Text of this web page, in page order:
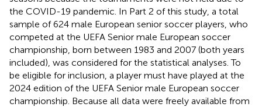
the COVID-19 pandemic. In Part 2 of this study, a total
sample of 624 male European senior soccer players, who
competed at the UEFA Senior male European soccer
championship, born between 1983 and 2007 (both years
included), was considered for the statistical analyses. To
be eligible for inclusion, a player must have played at the
2024 edition of the UEFA Senior male European soccer
championship. Because all data were freely available from